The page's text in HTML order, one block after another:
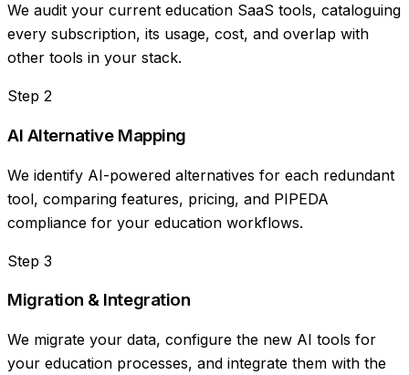
We audit your current education SaaS tools, cataloguing
every subscription, its usage, cost, and overlap with
other tools in your stack.
Step 2
AI Alternative Mapping
We identify AI-powered alternatives for each redundant
tool, comparing features, pricing, and PIPEDA
compliance for your education workflows.
Step 3
Migration & Integration
We migrate your data, configure the new AI tools for
your education processes, and integrate them with the